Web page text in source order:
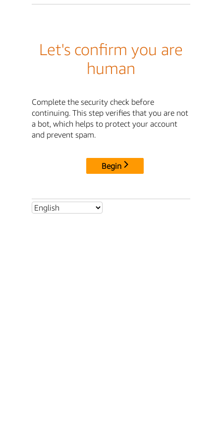
Let's confirm you are
human
Complete the security check before
continuing. This step verifies that you are not
a bot, which helps to protect your account
and prevent spam.
Begin